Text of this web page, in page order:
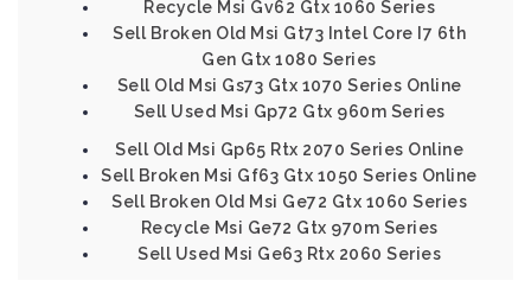
Recycle Msi Gv62 Gtx 1060 Series
Sell Broken Old Msi Gt73 Intel Core I7 6th
Gen Gtx 1080 Series
Sell Old Msi Gs73 Gtx 1070 Series Online
Sell Used Msi Gp72 Gtx 960m Series
Sell Old Msi Gp65 Rtx 2070 Series Online
Sell Broken Msi Gf63 Gtx 1050 Series Online
Sell Broken Old Msi Ge72 Gtx 1060 Series
Recycle Msi Ge72 Gtx 970m Series
Sell Used Msi Ge63 Rtx 2060 Series